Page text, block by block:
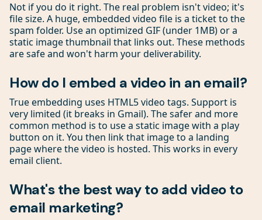
Not if you do it right. The real problem isn't video; it's
file size. A huge, embedded video file is a ticket to the
spam folder. Use an optimized GIF (under 1MB) or a
static image thumbnail that links out. These methods
are safe and won't harm your deliverability.
How do I embed a video in an email?
True embedding uses HTML5 video tags. Support is
very limited (it breaks in Gmail). The safer and more
common method is to use a static image with a play
button on it. You then link that image to a landing
page where the video is hosted. This works in every
email client.
What's the best way to add video to
email marketing?